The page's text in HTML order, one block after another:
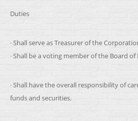
Duties
· Shall serve as Treasurer of the
· Shall be a voting member of the Board
· Shall have the overall responsibility of
funds and securities.